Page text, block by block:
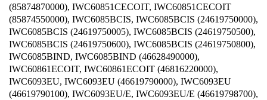
(85874870000), IWC60851CECOIT, IWC60851CECOIT
(85874550000), IWC6085BCIS, IWC6085BCIS (24619750000),
IWC6085BCIS (24619750005), IWC6085BCIS (24619750500),
IWC6085BCIS (24619750600), IWC6085BCIS (24619750800),
IWC6085BIND, IWC6085BIND (46628490000),
IWC60861ECOIT, IWC60861ECOIT (46816220000),
IWC6093EU, IWC6093EU (46619790000), IWC6093EU
(46619790100), IWC6093EU/E, IWC6093EU/E (46619798700),